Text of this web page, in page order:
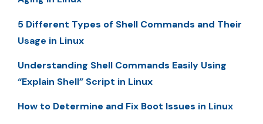
5 Different Types of Shell Commands and Their
Usage in Linux
Understanding Shell Commands Easily Using
“Explain Shell” Script in Linux
How to Determine and Fix Boot Issues in Linux